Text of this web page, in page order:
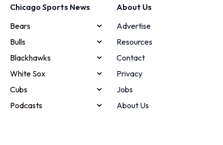
Chicago Sports News
Bears
Bulls
Blackhawks
White Sox
Cubs
Podcasts
About Us
Advertise
Resources
Contact
Privacy
Jobs
About Us